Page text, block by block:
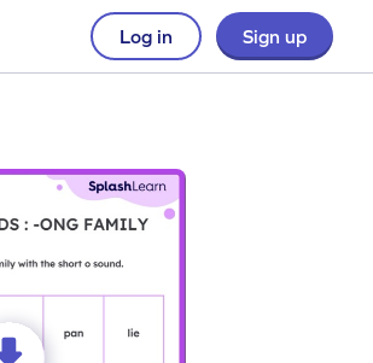
Log in Sign up